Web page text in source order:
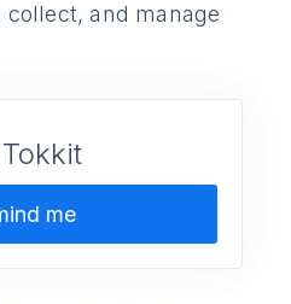
and manage
me